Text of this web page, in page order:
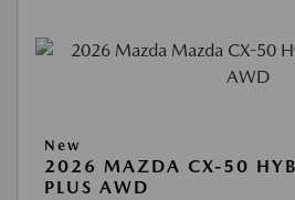
New
2026 MAZDA CX-50
PLUS AWD